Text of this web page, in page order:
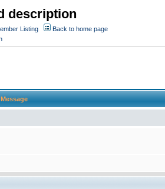
description
Listing
Back to home page
Message